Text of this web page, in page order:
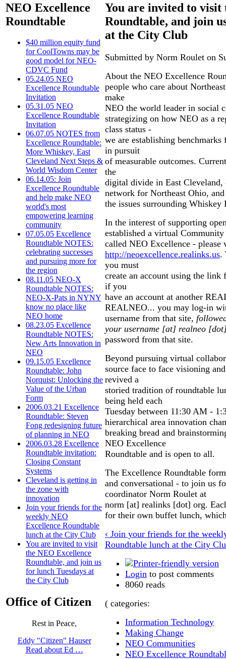
NEO Excellence
Roundtable
$40 million equity fund
for CoolTowns may be
good model for NEO-
CDVC Fund
05.24.05 NEO
Excellence Roundtable
Invitation
05.31.05 NEO
Excellence Roundtable
Invitation
06.07.05 NOTES from
Excellence Roundtable:
More Whiskey, East
Cleveland Next Steps &
World Wisdom Center
06.14.05: Join
Excellence Roundtable
and help make NEO
world's most
empowering learning
community
07.05.05 Excellence
Roundtable NOTES:
celebrating successes
and pursuing more for
the region
08.11.05 NEO-X
Roundtable NOTES:
NEO-X-Pats in NYNY
know no place like
NEO home
08.23.05 Excellence
Roundtable NOTES:
New Arts Innovation in
NEO
09.15.05 Excellence
Roundtable: John
Norquist: Unlocking the
Value of the Urban
Form
2006.03.21 Excellence
Roundtable: Steven
Fong redesigning future
of planning in NEO
2006.03.28 Excellence
Roundtable invitation:
Closing Constant
Systems
Cleveland is getting in
the zone with
innovation
Join your friends for the
weekly NEO
Excellence Roundtable
lunch at the City Club
You are invited to visit
the NEO Excellence
Roundtable, and join us
for lunch Tuesdays at
the City Club
Office of Citizen
Rest in Peace,
Eddy "Citizen" Hauser
Read about Ed …
You are invited to visit
Roundtable, and join
at the City Club
Submitted by Norm Roulet on
About the NEO Excellence
people who care about
make
NEO the world leader in social
strategizing on how NEO as a
class status -
we are establishing
in pursuit
of measurable outcomes.
the
digital divide in East
network for Northeast Ohio,
the issues surrounding Whiskey
In the interest of supporting
established a virtual
called NEO Excellence - please
http://neoexcellence.realinks.us.
you must
create an account using the link
if you
have an account at another
REALNEO... you may log-in
username from that site,
your username [at] realneo
password from that site.
Beyond pursuing virtual
source face to face visioning
revived a
storied tradition of roundtable
being held each
Tuesday between 11:30 AM -
hierarchical area innovation
breaking bread and
NEO Excellence
Roundtable and is open to all.
The Excellence Roundtable
and conversational - to join us
coordinator Norm Roulet at
norm [at] realinks [dot] org.
for their own buffet lunch,
‹ Join your friends for the
Roundtable lunch at the City
Login to post comments
8060 reads
( categories:
Information Technology
Making Change
NEO Communities
NEO Excellence